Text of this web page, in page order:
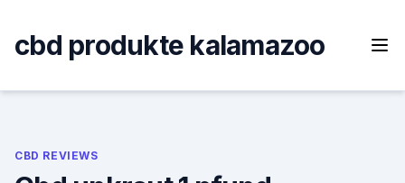
content
cbd produkte kalamazoo
CBD REVIEWS